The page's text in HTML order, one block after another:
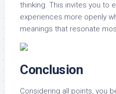
thinking. This invites you to
experiences more openly
meanings that resonate
Conclusion
Considering all points, you